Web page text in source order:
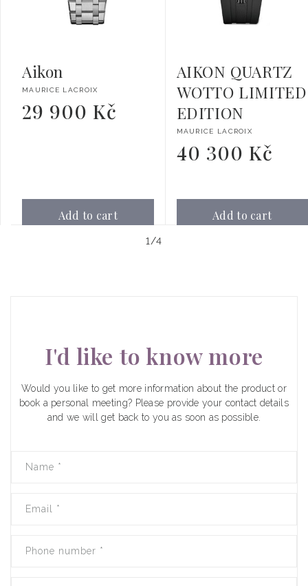
Aikon
Vendor:
MAURICE LACROIX
Regular
price
29 900 Kč
Add to cart
AIKON QUARTZ
WOTTO LIMITED
EDITION
Vendor:
MAURICE LACROIX
Regular
price
40 300 Kč
Add to cart
1 /of
4
I'd like to know more
Would you like to get more information about the product or
book a personal meeting? Please provide your contact details
and we will get back to you as soon as possible.
Name *
Email *
Phone number *